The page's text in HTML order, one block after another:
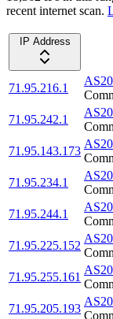
recent internet scan.
IP Address
71.95.216.1
71.95.242.1
71.95.143.173
71.95.234.1
71.95.244.1
71.95.225.152
71.95.255.161
71.95.205.193